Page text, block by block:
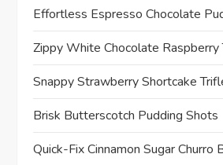
Effortless Espresso Chocolate
Zippy White Chocolate Raspberry
Snappy Strawberry Shortcake
Brisk Butterscotch Pudding Shots
Quick-Fix Cinnamon Sugar Churro